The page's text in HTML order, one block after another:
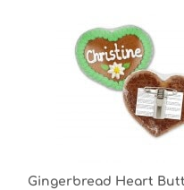
Gingerbread Heart